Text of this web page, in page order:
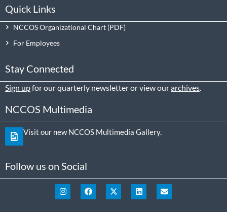
Quick Links
NCCOS Organizational Chart
For Employees
Stay Connected
Sign upfor our quarterly newsletter or view ourarchives
NCCOS Multimedia
Visit our new NCCOS Multimedia Gallery.
Follow us on Social